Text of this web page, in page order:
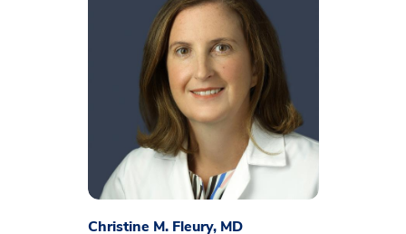
Christine M. Fleury, MD